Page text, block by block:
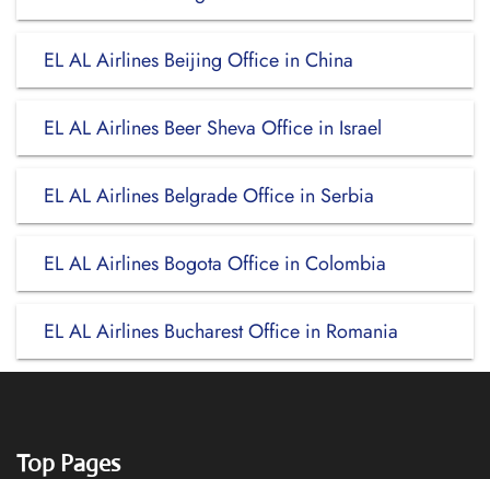
EL AL Airlines Beijing Office in China
EL AL Airlines Beer Sheva Office in Israel
EL AL Airlines Belgrade Office in Serbia
EL AL Airlines Bogota Office in Colombia
EL AL Airlines Bucharest Office in Romania
Top Pages